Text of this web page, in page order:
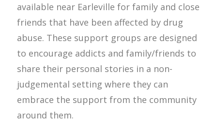
available near Earleville for family and close
friends that have been affected by drug
abuse. These support groups are designed
to encourage addicts and family/friends to
share their personal stories in a non-
judgemental setting where they can
embrace the support from the community
around them.